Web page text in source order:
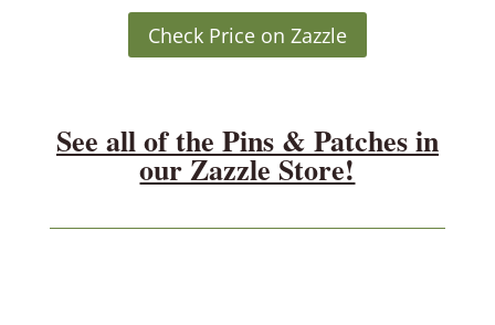
Check Price on Zazzle
See all of the Pins & Patches in
our Zazzle Store!